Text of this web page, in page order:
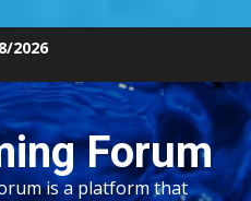
2026
Forum
is a platform that